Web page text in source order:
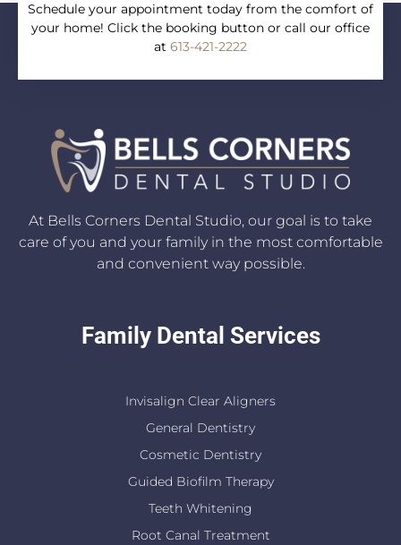
Schedule your appointment today from the comfort of
your home! Click the booking button or call our office
at 613-421-2222
At Bells Corners Dental Studio, our goal is to take
care of you and your family in the most comfortable
and convenient way possible.
Family Dental Services
Invisalign Clear Aligners
General Dentistry
Cosmetic Dentistry
Guided Biofilm Therapy
Teeth Whitening
Root Canal Treatment